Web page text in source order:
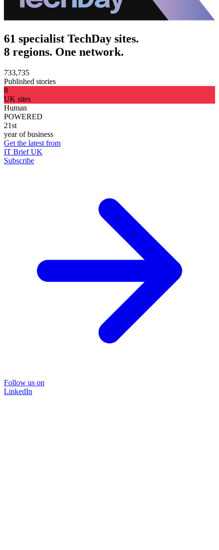
61 specialist TechDay sites.
8 regions. One network.
733,735
Published stories
8
UK sites
Human
POWERED
21st
year of business
Get the latest from
IT Brief UK
Subscribe
Follow us on
LinkedIn